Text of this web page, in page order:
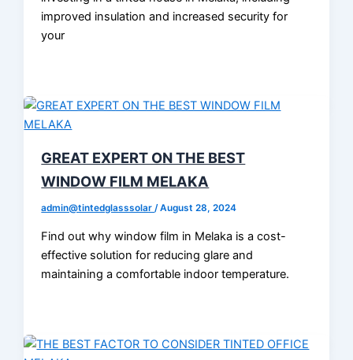
improved insulation and increased security for
your
GREAT EXPERT ON THE BEST
WINDOW FILM MELAKA
admin@tintedglasssolar/August 28, 2024
Find out why window film in Melaka is a cost-
effective solution for reducing glare and
maintaining a comfortable indoor temperature.